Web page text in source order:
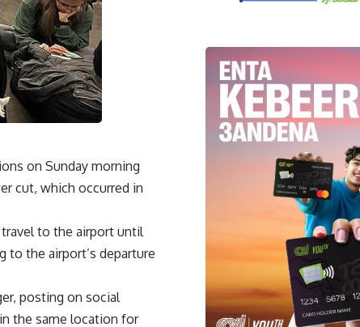
on Sunday morning
cut, which occurred in
to the airport until
to the airport’s departure
posting on social
the same location for